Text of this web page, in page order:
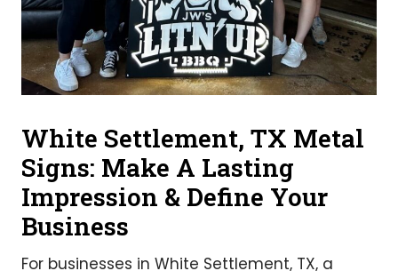
White Settlement, TX Metal
Signs: Make A Lasting
Impression & Define Your
Business
For businesses in White Settlement, TX, a